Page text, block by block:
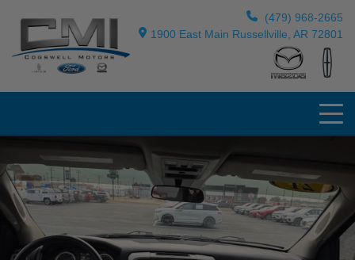
(479) 968-2665
1900 East Main Russellville, AR 72801